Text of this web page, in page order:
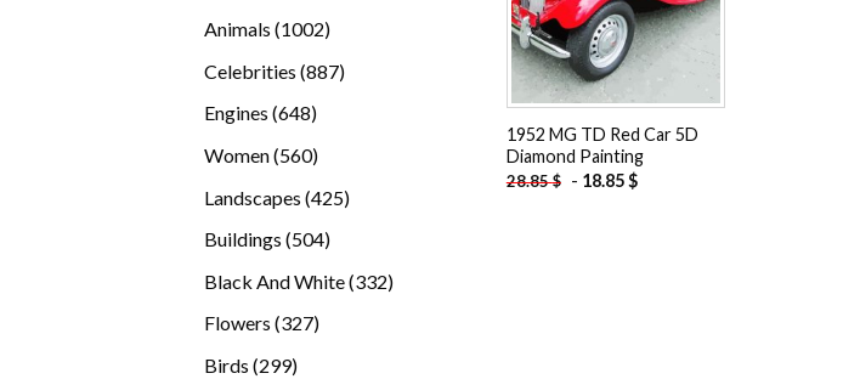
Animals 10021002
Celebrities 887887
Engines 648648
Women 560560
Landscapes 425425
Buildings 504504
Black And White 332332
Flowers 327327
Birds 299299
1952 MG TD Red Car 5D
Diamond Painting
28.85$ - 18.85$